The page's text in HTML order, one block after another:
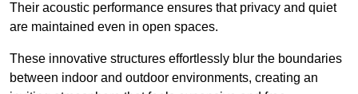
Their acoustic performance ensures that privacy and quiet
are maintained even in open spaces.
These innovative structures effortlessly blur the boundaries
between indoor and outdoor environments, creating an